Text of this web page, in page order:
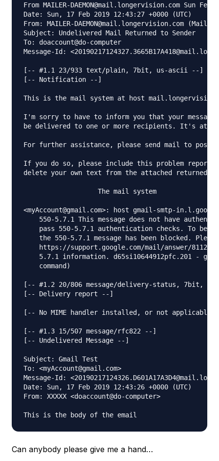
From MAILER-DAEMON@mail.longervision.com Sun
Date: Sun, 17 Feb 2019 12:43:27 +0000 (UTC)
From: MAILER-DAEMON@mail.longervision.com (Mail
Subject: Undelivered Mail Returned to Sender
To: doaccount@do-computer
Message-Id:
[-- #1.1 23/933 text/plain, 7bit, us-ascii --]
[-- Notification --]
This is the mail system at host
I'm sorry to have to inform you that your message
be delivered to one or more recipients. It's
For further assistance, please send mail to
If you do so, please include this problem report.
delete your own text from the attached returned
                   The mail system
<myAccount@gmail.com>: host gmail-smtp-
550-5.7.1 This message does not have
pass 550-5.7.1 authentication checks. To best
the 550-5.7.1 message has been blocked.
https://support.google.com/mail/answer/
5.7.1 information. d65si10644912pfc.201 -
    command)
[-- #1.2 20/806 message/delivery-status, 7bit,
[-- Delivery report --]
[-- No MIME handler installed, or not applicable
[-- #1.3 15/507 message/rfc822 --]
[-- Undelivered Message --]
Subject: Gmail Test
To: <myAccount@gmail.com>
Message-Id:
Date: Sun, 17 Feb 2019 12:43:26 +0000 (UTC)
From: XXXXX <doaccount@do-computer>
Can anybody please give me a hand…